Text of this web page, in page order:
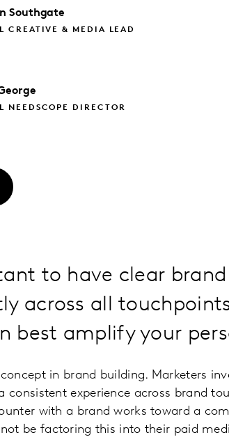
Southgate
CREATIVE & MEDIA LEAD
NEEDSCOPE DIRECTOR
to have clear
across all
best amplify your
in brand building. Marketers
consistent experience across brand
with a brand works toward a
be factoring this into their paid